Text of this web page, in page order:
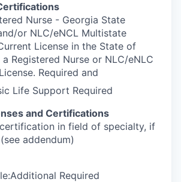
Nurse - Georgia State
or NLC/eNCL Multistate
License in the State of
a Registered Nurse or NLC/eNLC
Required and
Life Support Required
and Certifications
in field of specialty, if
addendum)
Required